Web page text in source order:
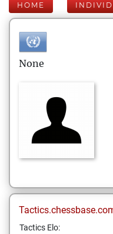
HOME
None
Tactics Elo: